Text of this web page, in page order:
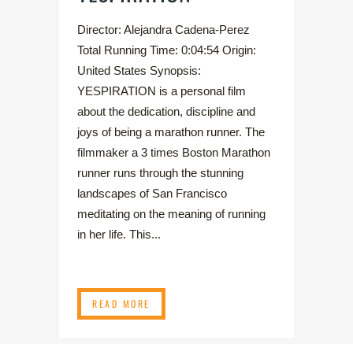
Director: Alejandra Cadena-Perez
Total Running Time: 0:04:54 Origin:
United States Synopsis:
YESPIRATION is a personal film
about the dedication, discipline and
joys of being a marathon runner. The
filmmaker a 3 times Boston Marathon
runner runs through the stunning
landscapes of San Francisco
meditating on the meaning of running
in her life. This...
READ MORE